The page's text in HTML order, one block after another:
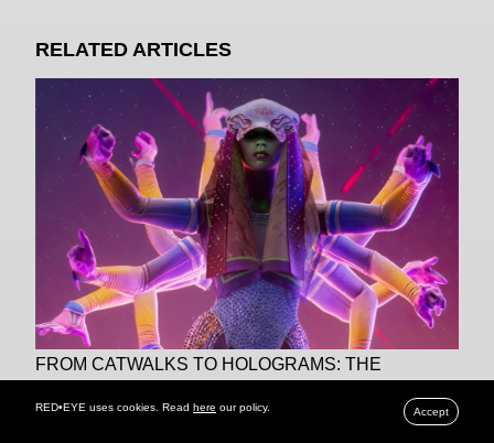
RELATED ARTICLES
FROM CATWALKS TO HOLOGRAMS: THE
SHOWS
RED•EYE uses cookies. Read here our policy. Accept